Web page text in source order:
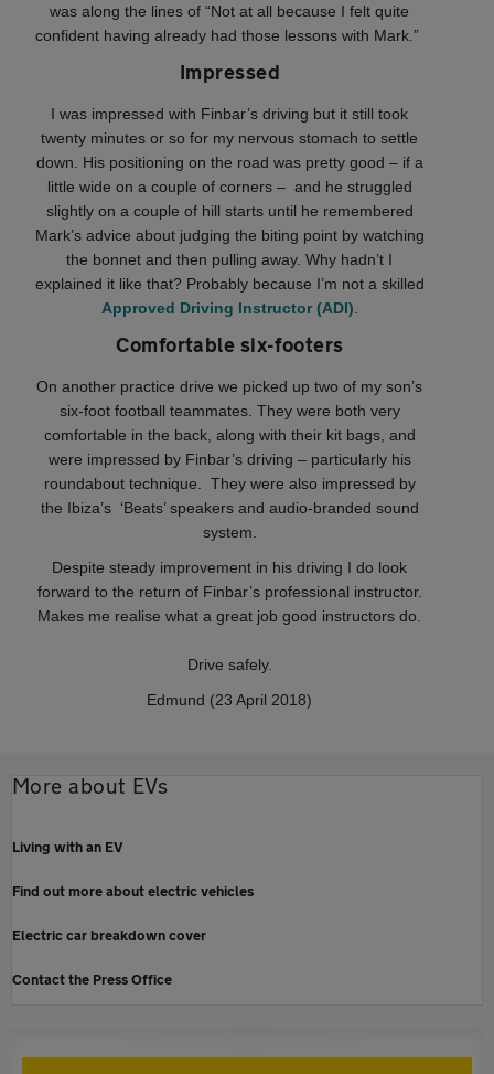
was along the lines of “Not at all because I felt quite
confident having already had those lessons with Mark.”
Impressed
I was impressed with Finbar’s driving but it still took
twenty minutes or so for my nervous stomach to settle
down. His positioning on the road was pretty good – if a
little wide on a couple of corners – and he struggled
slightly on a couple of hill starts until he remembered
Mark’s advice about judging the biting point by watching
the bonnet and then pulling away. Why hadn’t I
explained it like that? Probably because I’m not a skilled
Approved Driving Instructor (ADI)
Comfortable six-footers
On another practice drive we picked up two of my son’s
six-foot football teammates. They were both very
comfortable in the back, along with their kit bags, and
were impressed by Finbar’s driving – particularly his
roundabout technique. They were also impressed by
the Ibiza’s ‘Beats’ speakers and audio-branded sound
system.
Despite steady improvement in his driving I do look
forward to the return of Finbar’s professional instructor.
Makes me realise what a great job good instructors do.
Drive safely.
Edmund (23 April 2018)
More about EVs
Living with an EV
Find out more about electric vehicles
Electric car breakdown cover
Contact the Press Office